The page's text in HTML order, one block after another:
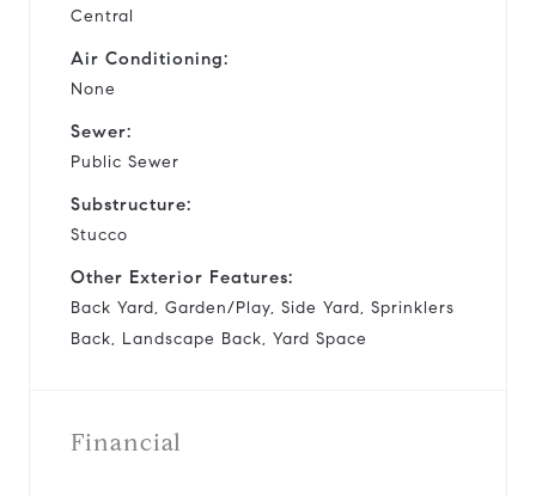
Central
Air Conditioning:
None
Sewer:
Public Sewer
Substructure:
Stucco
Other Exterior Features:
Back Yard, Garden/Play, Side Yard, Sprinklers
Back, Landscape Back, Yard Space
Financial